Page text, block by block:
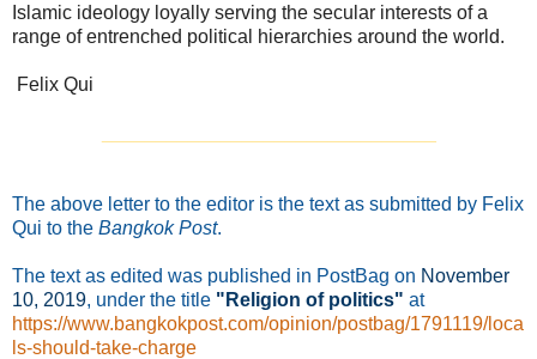
Islamic ideology loyally serving the secular interests of a
range of entrenched political hierarchies around the world.
Felix Qui
The above letter to the editor is the text as submitted by Felix
Qui to the Bangkok Post.
The text as edited was published in PostBag on November
10, 2019, under the title "Religion of politics" at
https://www.bangkokpost.com/opinion/postbag/1791119/loca
ls-should-take-charge